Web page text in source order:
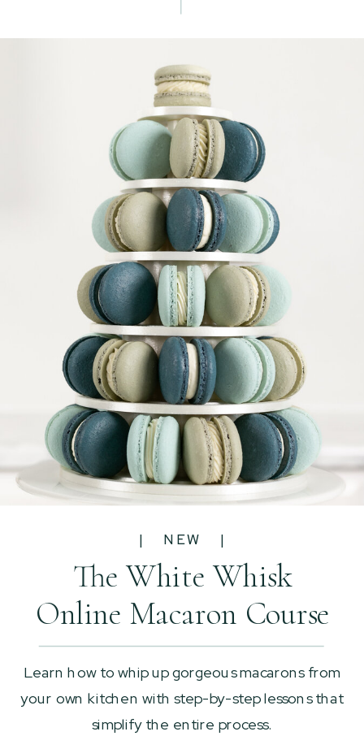
| NEW |
Learn how to whip up gorgeous macarons from
your own kitchen with step-by-step lessons that
simplify the entire process.
The White Whisk
Online Macaron Course